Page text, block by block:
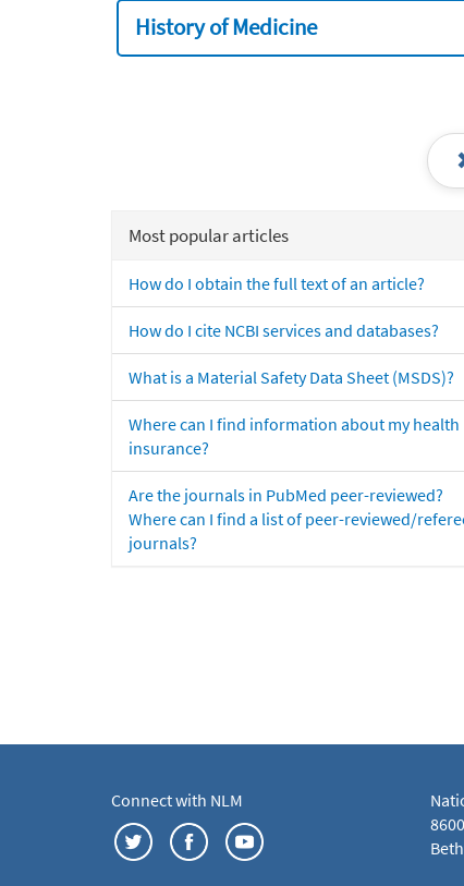
History of Medicine
Most popular articles
How do I obtain the full text of an article?
How do I cite NCBI services and databases?
What is a Material Safety Data Sheet (MSDS)?
Where can I find information about my health
insurance?
Are the journals in PubMed peer-reviewed?
Where can I find a list of peer-reviewed/
journals?
Connect with NLM